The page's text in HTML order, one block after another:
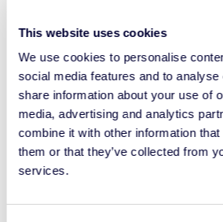
This website uses cookies
We use cookies to personalise
social media features and to
share information about your use of
media, advertising and analytics
combine it with other information that
them or that they’ve collected from
services.
shared database helps labs and
approved formulas, standards,
and quality data. This reduces
repeatedly match the same
sites.
seedigital color communication